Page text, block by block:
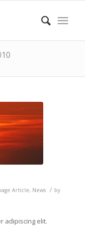
Article, News / by
adipiscing elit.